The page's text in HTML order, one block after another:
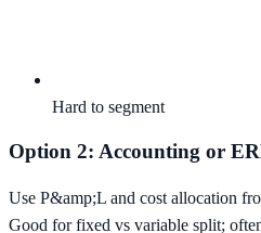
Hard to segment
Option 2: Accounting or
Use P&amp;L and cost allocation
Good for fixed vs variable split;